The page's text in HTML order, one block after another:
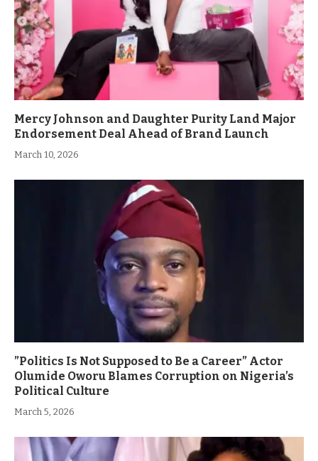
Mercy Johnson and Daughter Purity Land Major
Endorsement Deal Ahead of Brand Launch
March 10, 2026
”Politics Is Not Supposed to Be a Career” Actor
Olumide Oworu Blames Corruption on Nigeria’s
Political Culture
March 5, 2026